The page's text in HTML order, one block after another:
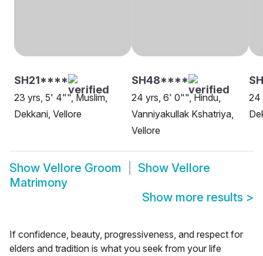
SH21****
23 yrs, 5' 4"", Muslim,
Dekkani, Vellore
SH48****
24 yrs, 6' 0"", Hindu,
Vanniyakullak Kshatriya,
Vellore
24
Show Vellore Groom Show Vellore
Matrimony
Show more results >
If confidence, beauty, progressiveness, and respect for
elders and tradition is what you seek from your life